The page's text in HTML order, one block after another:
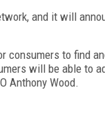
and it will
consumers to find
will be able to
Anthony Wood.